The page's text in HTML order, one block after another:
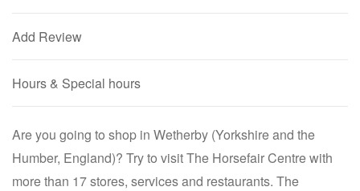
Add Review
Hours & Special hours
Are you going to shop in Wetherby (Yorkshire and the
Humber, England)? Try to visit The Horsefair Centre with
more than 17 stores, services and restaurants. The